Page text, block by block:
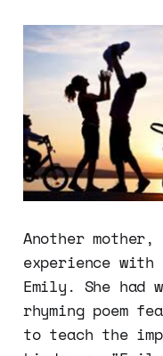
Another
experience
Emily. She
rhyming poem
to teach the